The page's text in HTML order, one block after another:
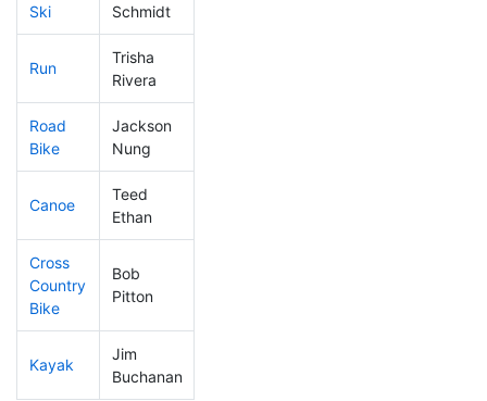
Ski
Schmidt
Run
Trisha
Rivera
Road
Bike
Jackson
Nung
Canoe
Teed
Ethan
Cross
Country
Bike
Bob
Pitton
Kayak
Jim
Buchanan